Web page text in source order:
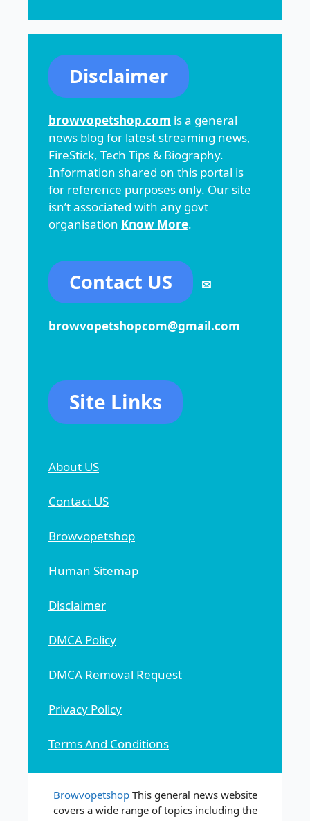
Disclaimer
browvopetshop.com is a general
news blog for latest streaming news,
FireStick, Tech Tips & Biography.
Information shared on this portal is
for reference purposes only. Our site
isn’t associated with any govt
organisation Know More.
Contact US ✉
browvopetshopcom@gmail.com
Site Links
About US
Contact US
Browvopetshop
Human Sitemap
Disclaimer
DMCA Policy
DMCA Removal Request
Privacy Policy
Terms And Conditions
BrowvopetshopThis general news website
covers a wide range of topics including the